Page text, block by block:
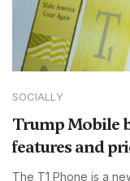
SOCIALLY
Trump Mobile
features and
The T1 Phone is a